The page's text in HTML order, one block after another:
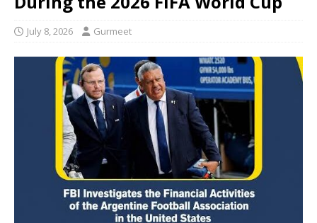
July 8, 2026 Gurmeet